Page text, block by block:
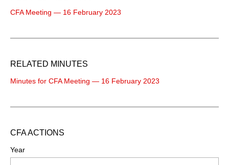
CFA Meeting — 16 February 2023
RELATED MINUTES
Minutes for CFA Meeting — 16 February 2023
CFA ACTIONS
Year